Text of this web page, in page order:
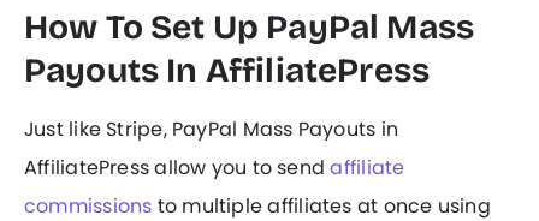
How To Set Up PayPal Mass
Payouts In AffiliatePress
Just like Stripe, PayPal Mass Payouts in
AffiliatePress allow you to sendaffiliate
commissions to multiple affiliates at once using